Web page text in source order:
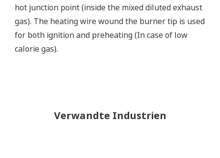
hot junction point (inside the mixed diluted exhaust
gas). The heating wire wound the burner tip is used
for both ignition and preheating (In case of low
calorie gas).
Verwandte Industrien